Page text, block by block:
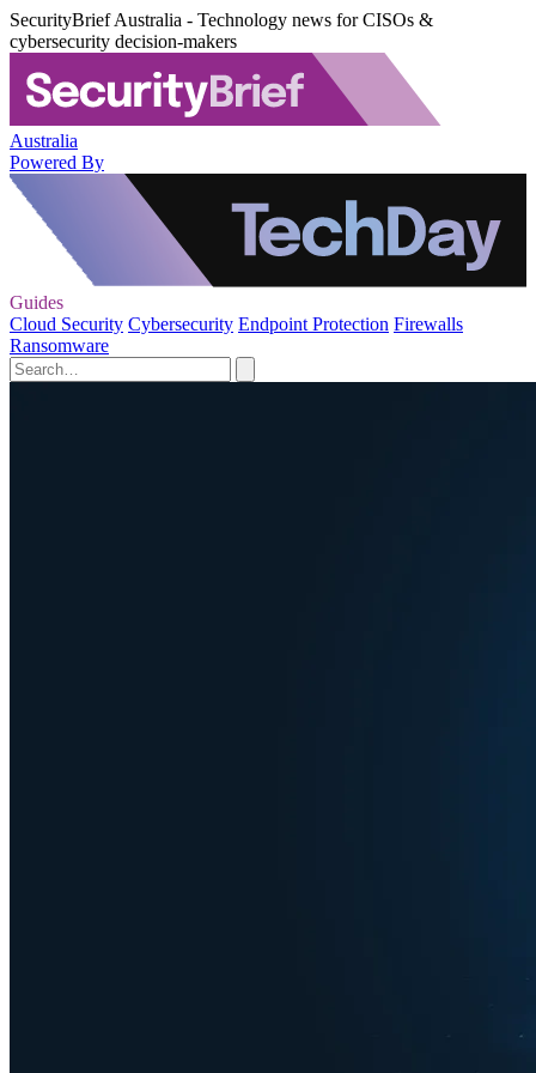
SecurityBrief Australia - Technology news for CISOs &
cybersecurity decision-makers
Australia
Powered By
Guides
Cloud Security Cybersecurity Endpoint Protection Firewalls
Ransomware